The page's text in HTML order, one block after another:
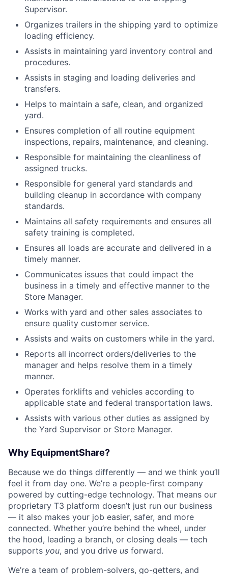
Supervisor.
Organizes trailers in the shipping yard to optimize
loading efficiency.
Assists in maintaining yard inventory control and
procedures.
Assists in staging and loading deliveries and
transfers.
Helps to maintain a safe, clean, and organized
yard.
Ensures completion of all routine equipment
inspections, repairs, maintenance, and cleaning.
Responsible for maintaining the cleanliness of
assigned trucks.
Responsible for general yard standards and
building cleanup in accordance with company
standards.
Maintains all safety requirements and ensures all
safety training is completed.
Ensures all loads are accurate and delivered in a
timely manner.
Communicates issues that could impact the
business in a timely and effective manner to the
Store Manager.
Works with yard and other sales associates to
ensure quality customer service.
Assists and waits on customers while in the yard.
Reports all incorrect orders/deliveries to the
manager and helps resolve them in a timely
manner.
Operates forklifts and vehicles according to
applicable state and federal transportation laws.
Assists with various other duties as assigned by
the Yard Supervisor or Store Manager.
Why EquipmentShare?
Because we do things differently — and we think you’ll
feel it from day one. We’re a people-first company
powered by cutting-edge technology. That means our
proprietary T3 platform doesn’t just run our business
— it also makes your job easier, safer, and more
connected. Whether you’re behind the wheel, under
the hood, leading a branch, or closing deals — tech
supports you, and you drive us forward.
We’re a team of problem-solvers, go-getters, and